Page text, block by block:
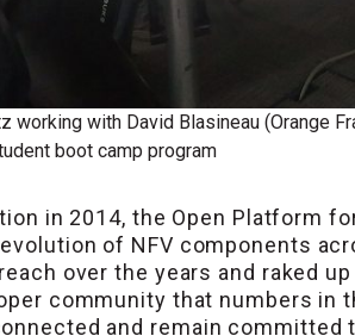
working with David Blasineau (Orange
boot camp program
in 2014, the Open Platform
of NFV components
over the years and raked
community that numbers
and remain committed